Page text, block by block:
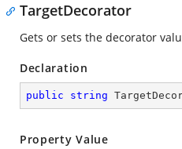
TargetDecorator
Gets or sets the decorator
Declaration
public string
Property Value